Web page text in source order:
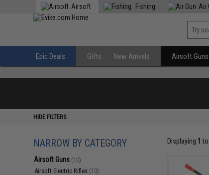
Airsoft Fishing Air
Epic Deals Gifts New Arrivals Airsoft Guns
HIDE FILTERS
NARROW BY CATEGORY
Airsoft Guns (10)
Airsoft Electric Rifles (10)
Displaying 1 to